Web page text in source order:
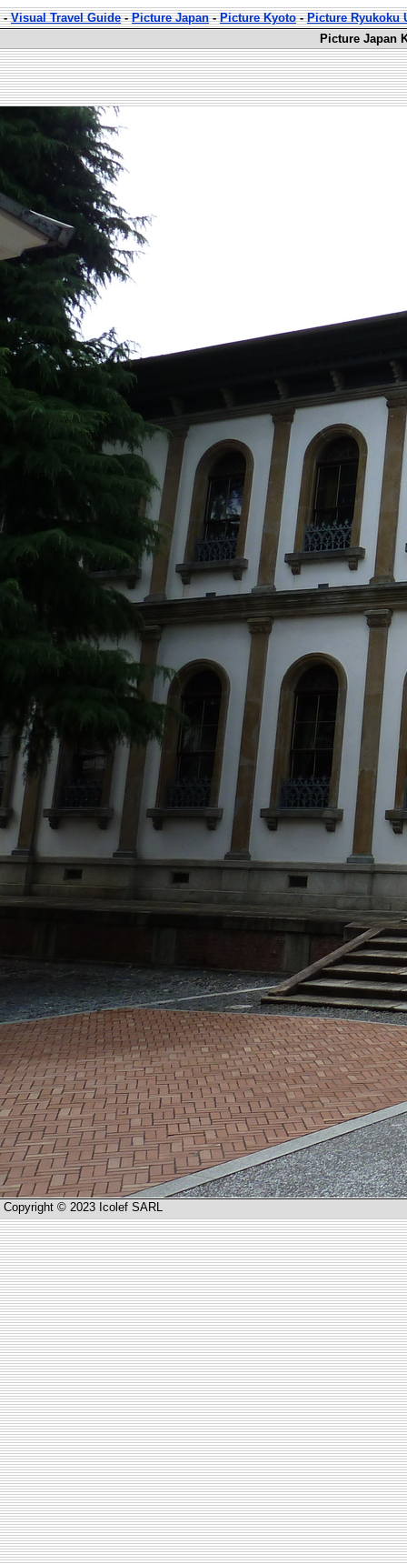
-Visual Travel Guide-Picture Japan-Picture Kyoto-Picture Ryukoku
Picture Japan
Copyright © 2023 Icolef SARL